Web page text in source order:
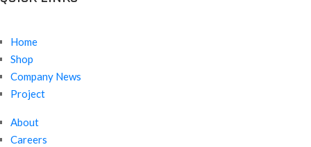
Home
Shop
Company News
Project
About
Careers